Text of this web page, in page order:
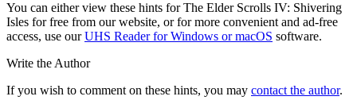
You can either view these hints for The Elder Scrolls IV: Shivering
Isles for free from our website, or for more convenient and ad-free
access, use ourUHS Reader for Windows or macOS software.
Write the Author
If you wish to comment on these hints, you may contact the author.